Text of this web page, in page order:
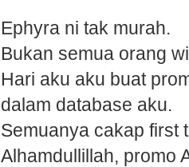
Ephyra ni tak murah.
Bukan semua orang
Hari aku aku buat
dalam database aku.
Semuanya cakap first
Alhamdullillah, promo